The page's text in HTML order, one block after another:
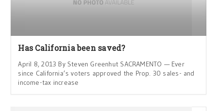
Has California been saved?
April 8, 2013 By Steven Greenhut SACRAMENTO — Ever
since California’s voters approved the Prop. 30 sales- and
income-tax increase